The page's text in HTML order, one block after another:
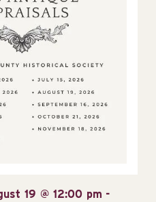
19 @ 12:00 pm -